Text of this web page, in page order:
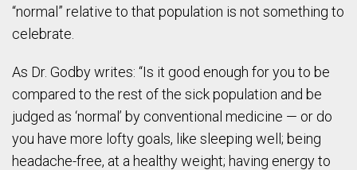
“normal” relative to that population is not something to
celebrate.
As Dr. Godby writes: “Is it good enough for you to be
compared to the rest of the sick population and be
judged as ‘normal’ by conventional medicine — or do
you have more lofty goals, like sleeping well; being
headache-free, at a healthy weight; having energy to